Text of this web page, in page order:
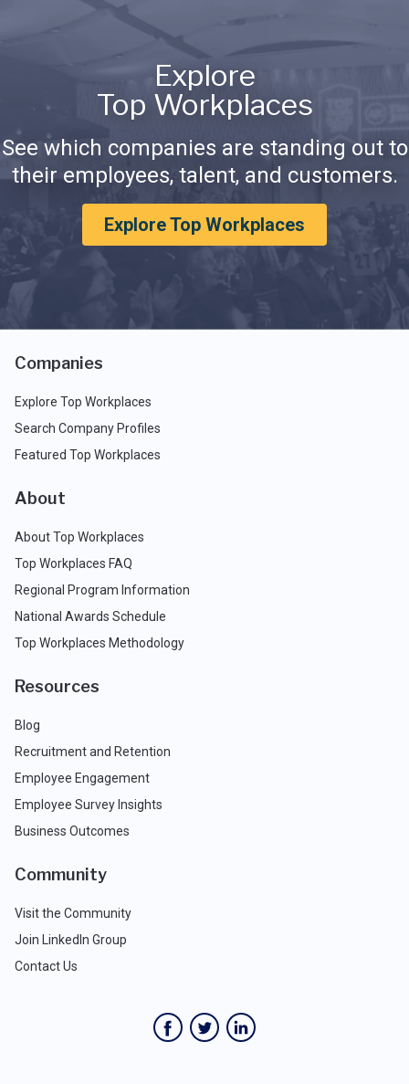
Explore
Top Workplaces
See which companies are standing out to
their employees, talent, and customers.
Explore Top Workplaces
Companies
Explore Top Workplaces
Search Company Profiles
Featured Top Workplaces
About
About Top Workplaces
Top Workplaces FAQ
Regional Program Information
National Awards Schedule
Top Workplaces Methodology
Resources
Blog
Recruitment and Retention
Employee Engagement
Employee Survey Insights
Business Outcomes
Community
Visit the Community
Join LinkedIn Group
Contact Us